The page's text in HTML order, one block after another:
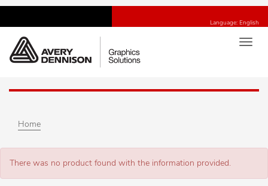
Language: English
Home
There was no product found with the information provided.